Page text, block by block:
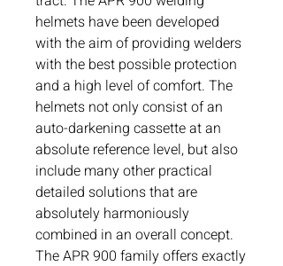
helmets have been developed
with the aim of providing welders
with the best possible protection
and a high level of comfort. The
helmets not only consist of an
auto-darkening cassette at an
absolute reference level, but also
include many other practical
detailed solutions that are
absolutely harmoniously
combined in an overall concept.
The APR 900 family offers exactly